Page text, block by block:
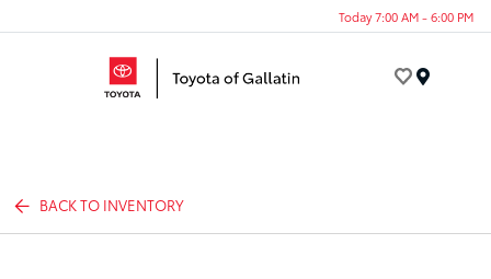
Today 7:00 AM - 6:00 PM
BACK TO INVENTORY